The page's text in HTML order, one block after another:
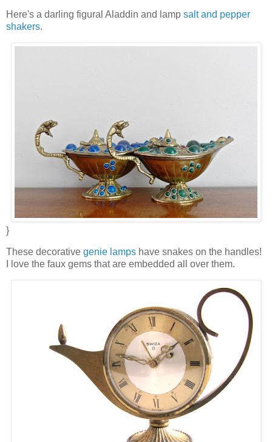
Here's a darling figural Aladdin and lamp salt and pepper
shakers.
}
These decorative genie lamps have snakes on the handles!
I love the faux gems that are embedded all over them.